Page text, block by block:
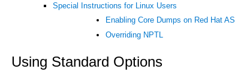
Special Instructions for Linux Users
Enabling Core Dumps on Red Hat AS
Overriding NPTL
Using Standard Options